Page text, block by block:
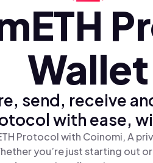
Wallet
send, receive
with ease,
Protocol with Coinomi, A
you’re just starting out